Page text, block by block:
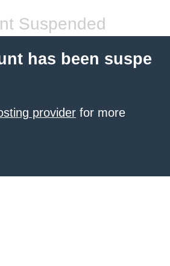
Suspended
has been suspe
provider for more